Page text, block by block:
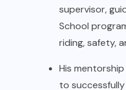
supervisor,
School
riding, safety,
His
to